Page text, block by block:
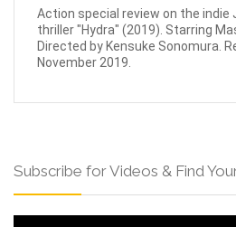
Action special review on the
thriller "Hydra" (2019). Starring
Directed by Kensuke Sonomura.
November 2019.
Subscribe for Videos & Find